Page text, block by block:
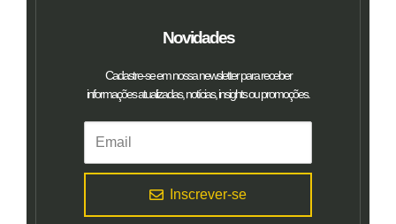
Novidades
Cadastre-se em nossa newsletter para receber
informações atualizadas, notícias, insights ou promoções.
Inscrever-se